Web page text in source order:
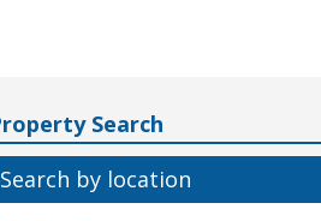
Search
Search by location